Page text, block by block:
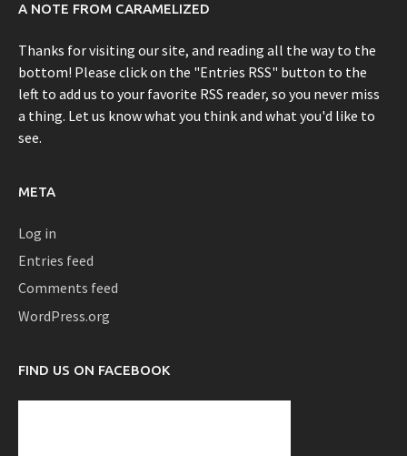
A NOTE FROM CARAMELIZED
Thanks for visiting our site, and reading all the way to the
bottom! Please click on the "Entries RSS" button to the
left to add us to your favorite RSS reader, so you never miss
a thing. Let us know what you think and what you'd like to
see.
META
Log in
Entries feed
Comments feed
WordPress.org
FIND US ON FACEBOOK